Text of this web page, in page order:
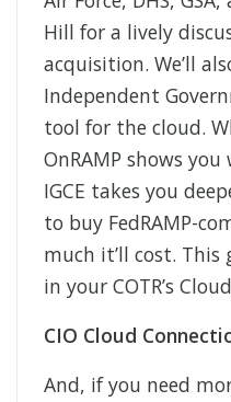
Hill for a lively
acquisition. We’ll
Independent
tool for the cloud.
OnRAMP shows
IGCE takes you
to buy FedRAMP-
much it’ll cost. This
in your COTR’s
CIO Cloud
And, if you need